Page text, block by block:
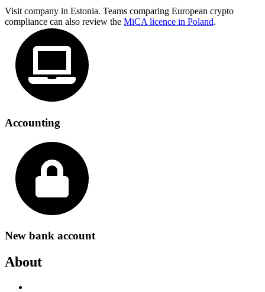
Visit company in Estonia. Teams comparing European crypto
compliance can also review the MiCA licence in Poland.
Accounting
New bank account
About